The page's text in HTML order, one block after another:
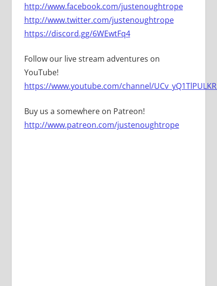
http://www.facebook.com/justenoughtrope
http://www.twitter.com/justenoughtrope
https://discord.gg/6WEwtFq4
Follow our live stream adventures on
YouTube!
https://www.youtube.com/channel/
Buy us a somewhere on Patreon!
http://www.patreon.com/justenoughtrope